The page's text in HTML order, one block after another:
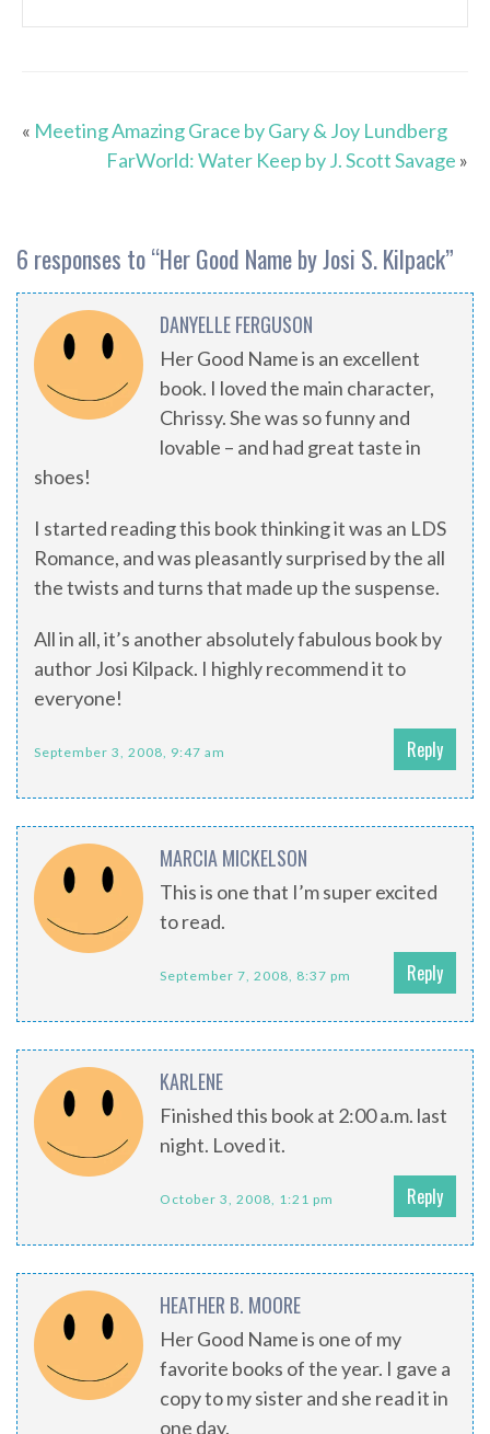
« Meeting Amazing Grace by Gary & Joy Lundberg
FarWorld: Water Keep by J. Scott Savage »
6 responses to “Her Good Name by Josi S. Kilpack”
DANYELLE FERGUSON
Her Good Name is an excellent
book. I loved the main character,
Chrissy. She was so funny and
lovable – and had great taste in
shoes!
I started reading this book thinking it was an LDS
Romance, and was pleasantly surprised by the all
the twists and turns that made up the suspense.
All in all, it’s another absolutely fabulous book by
author Josi Kilpack. I highly recommend it to
everyone!
September 3, 2008, 9:47 am Reply
MARCIA MICKELSON
This is one that I’m super excited
to read.
September 7, 2008, 8:37 pm Reply
KARLENE
Finished this book at 2:00 a.m. last
night. Loved it.
October 3, 2008, 1:21 pm Reply
HEATHER B. MOORE
Her Good Name is one of my
favorite books of the year. I gave a
copy to my sister and she read it in
one day.